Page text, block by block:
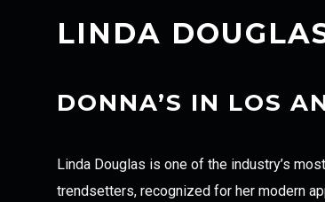
LINDA
DONNA’S IN LOS
Linda Douglas is one of the industry’s
trendsetters, recognized for her modern